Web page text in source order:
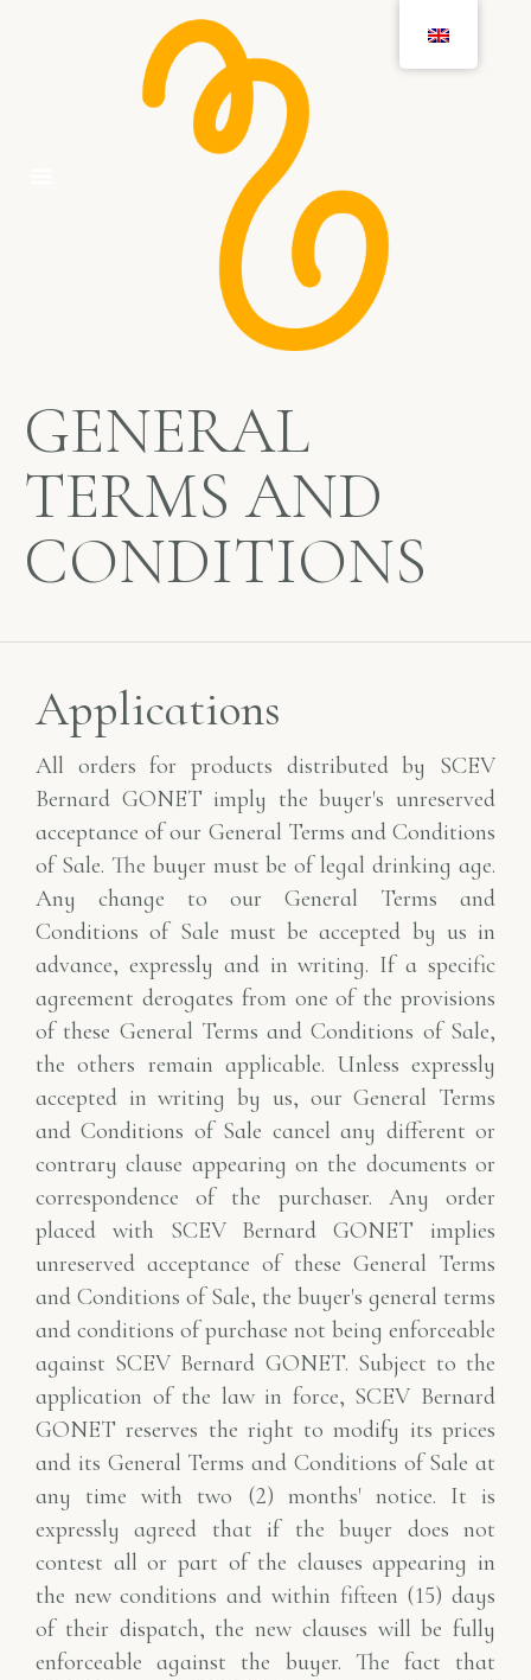
GENERAL
TERMS AND
CONDITIONS
Applications
All orders for products distributed by SCEV
Bernard GONET imply the buyer's unreserved
acceptance of our General Terms and Conditions
of Sale. The buyer must be of legal drinking age.
Any change to our General Terms and
Conditions of Sale must be accepted by us in
advance, expressly and in writing. If a specific
agreement derogates from one of the provisions
of these General Terms and Conditions of Sale,
the others remain applicable. Unless expressly
accepted in writing by us, our General Terms
and Conditions of Sale cancel any different or
contrary clause appearing on the documents or
correspondence of the purchaser. Any order
placed with SCEV Bernard GONET implies
unreserved acceptance of these General Terms
and Conditions of Sale, the buyer's general terms
and conditions of purchase not being enforceable
against SCEV Bernard GONET. Subject to the
application of the law in force, SCEV Bernard
GONET reserves the right to modify its prices
and its General Terms and Conditions of Sale at
any time with two (2) months' notice. It is
expressly agreed that if the buyer does not
contest all or part of the clauses appearing in
the new conditions and within fifteen (15) days
of their dispatch, the new clauses will be fully
enforceable against the buyer. The fact that